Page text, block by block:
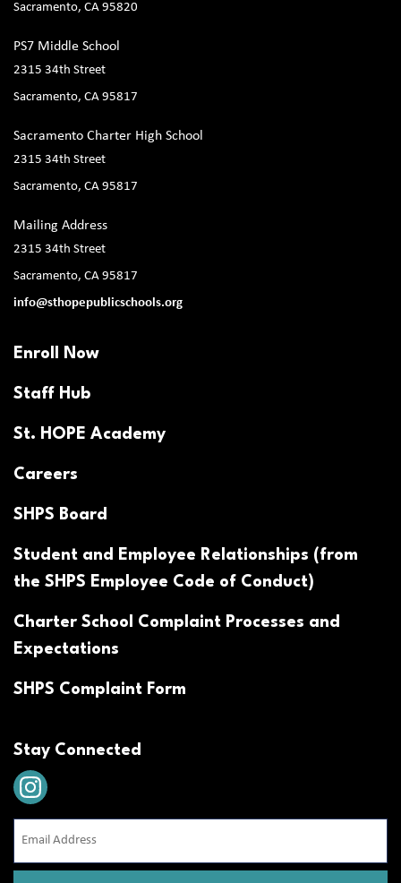
Sacramento, CA 95820
PS7 Middle School
2315 34th Street
Sacramento, CA 95817
Sacramento Charter High School
2315 34th Street
Sacramento, CA 95817
Mailing Address
2315 34th Street
Sacramento, CA 95817
info@sthopepublicschools.org
Enroll Now
Staff Hub
St. HOPE Academy
Careers
SHPS Board
Student and Employee Relationships (from
the SHPS Employee Code of Conduct)
Charter School Complaint Processes and
Expectations
SHPS Complaint Form
Stay Connected
(Required)